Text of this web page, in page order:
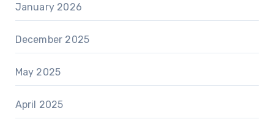
January 2026
December 2025
May 2025
April 2025